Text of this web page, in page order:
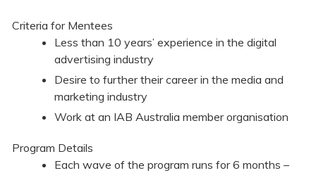
Criteria for Mentees
Less than 10 years’ experience in the digital
advertising industry
Desire to further their career in the media and
marketing industry
Work at an IAB Australia member organisation
Program Details
Each wave of the program runs for 6 months –